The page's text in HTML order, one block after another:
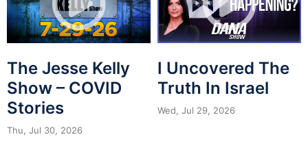
The Jesse Kelly
Show – COVID
Stories
Thu, Jul 30, 2026
I Uncovered The
Truth In Israel
Wed, Jul 29, 2026